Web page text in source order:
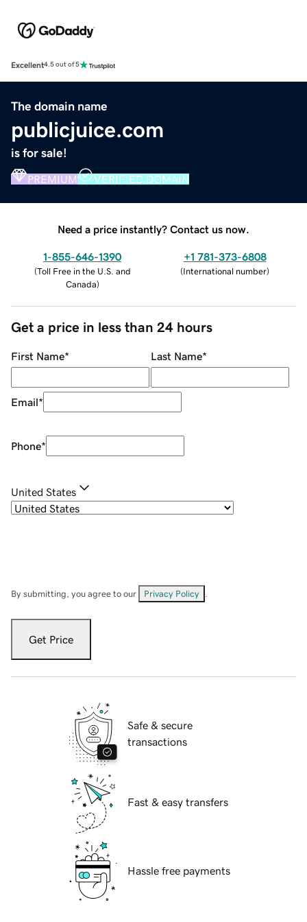
Excellent4.5 out of 5
The domain name
publicjuice.com
is for sale!
PREMIUM VERIFIED DOMAIN
Need a price instantly? Contact us now.
1-855-646-1390
(Toll Free in the U.S. and
Canada)
+1 781-373-6808
(International number)
Get a price in less than 24 hours
First Name* Last Name*
Email*
Phone*
United States
By submitting, you agree to our Privacy Policy
Get Price
Safe & secure
transactions
Fast & easy transfers
Hassle free payments